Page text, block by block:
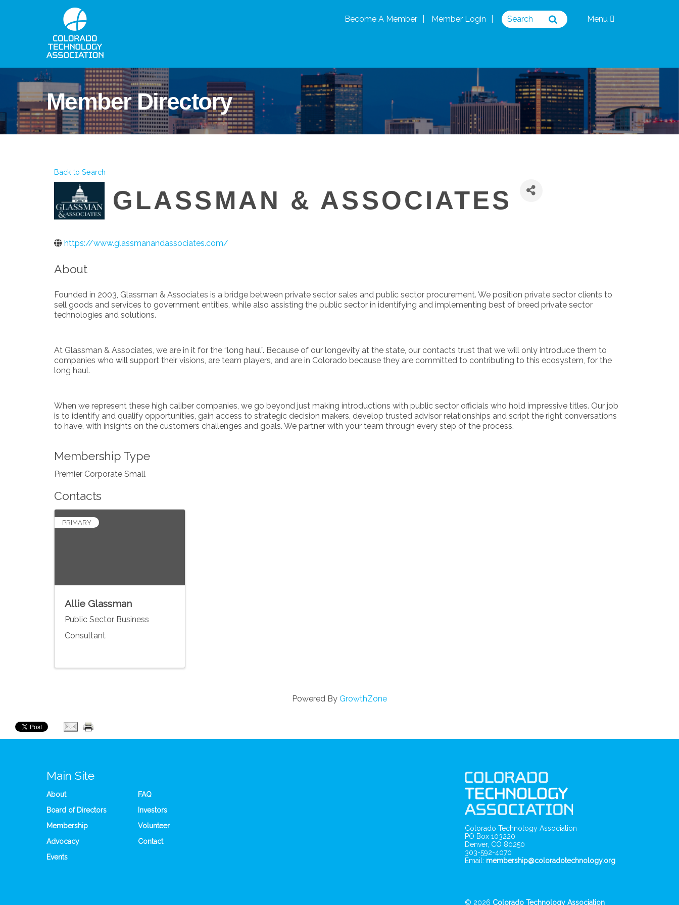
Become A Member Member Login Menu
Member Directory
Back to Search
GLASSMAN & ASSOCIATES
https://www.glassmanandassociates.com/
About
Founded in 2003, Glassman & Associates is a bridge between private sector sales and public sector procurement. We position private sector clients to
sell goods and services to government entities, while also assisting the public sector in identifying and implementing best of breed private sector
technologies and solutions.
At Glassman & Associates, we are in it for the “long haul”. Because of our longevity at the state, our contacts trust that we will only introduce them to
companies who will support their visions, are team players, and are in Colorado because they are committed to contributing to this ecosystem, for the
long haul.
When we represent these high caliber companies, we go beyond just making introductions with public sector officials who hold impressive titles. Our job
is to identify and qualify opportunities, gain access to strategic decision makers, develop trusted advisor relationships and script the right conversations
to have, with insights on the customers challenges and goals. We partner with your team through every step of the process.
Membership Type
Premier Corporate Small
Contacts
PRIMARY
Allie Glassman
Public Sector Business
Consultant
Powered By GrowthZone
Main Site
About
Board of Directors
Membership
Advocacy
Events
FAQ
Investors
Volunteer
Contact
Colorado Technology Association
PO Box 103220
Denver, CO 80250
303-592-4070
Email: membership@coloradotechnology.org
© 2026 Colorado Technology Association